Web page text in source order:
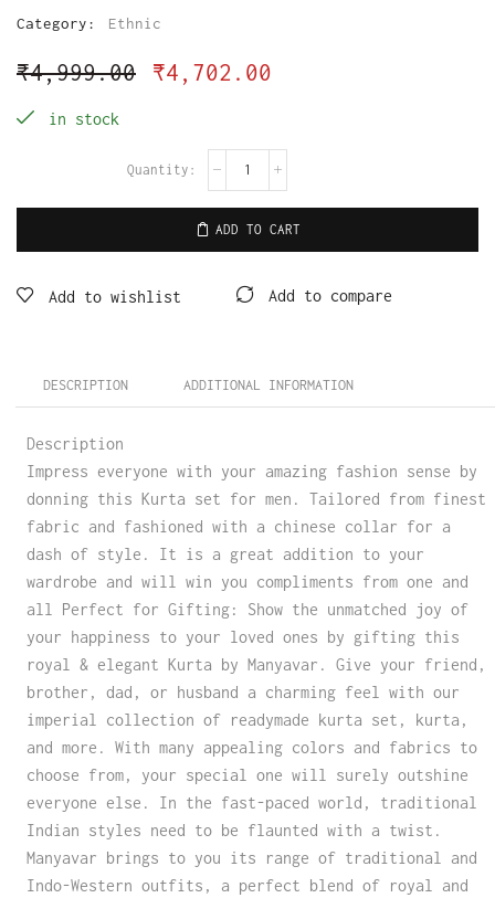
Category: Ethnic
₹4,999.00 ₹4,702.00
in stock
ADD TO CART
Add to wishlist Add to compare
DESCRIPTION ADDITIONAL INFORMATION
Description
Impress everyone with your amazing fashion sense by
donning this Kurta set for men. Tailored from finest
fabric and fashioned with a chinese collar for a
dash of style. It is a great addition to your
wardrobe and will win you compliments from one and
all Perfect for Gifting: Show the unmatched joy of
your happiness to your loved ones by gifting this
royal & elegant Kurta by Manyavar. Give your friend,
brother, dad, or husband a charming feel with our
imperial collection of readymade kurta set, kurta,
and more. With many appealing colors and fabrics to
choose from, your special one will surely outshine
everyone else. In the fast-paced world, traditional
Indian styles need to be flaunted with a twist.
Manyavar brings to you its range of traditional and
Indo-Western outfits, a perfect blend of royal and